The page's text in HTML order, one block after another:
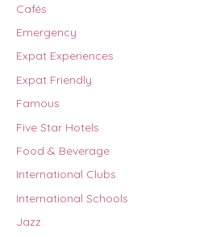
Cafés
Emergency
Expat Experiences
Expat Friendly
Famous
Five Star Hotels
Food & Beverage
International Clubs
International Schools
Jazz